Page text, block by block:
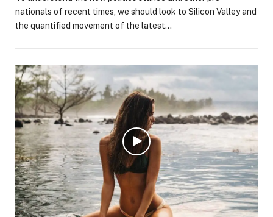
nationals of recent times, we should look to Silicon Valley and
the quantified movement of the latest…